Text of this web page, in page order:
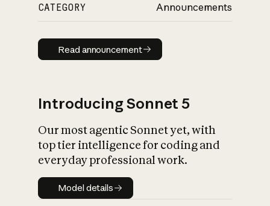
CATEGORY Announcements
Read announcement
Read announcement
Introducing Sonnet 5
Our most agentic Sonnet yet, with
top tier intelligence for coding and
everyday professional work.
Model details
Model details